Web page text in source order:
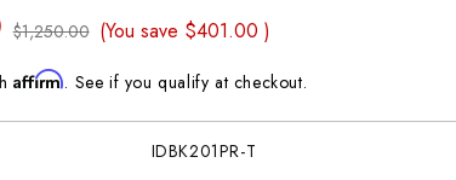
$1,250.00 (You save $401.00)
Affirm. See if you qualify at checkout.
IDBK201PR-T